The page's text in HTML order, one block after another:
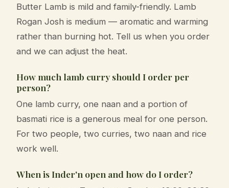
Butter Lamb is mild and family-friendly. Lamb
Rogan Josh is medium — aromatic and warming
rather than burning hot. Tell us when you order
and we can adjust the heat.
How much lamb curry should I order per
person?
One lamb curry, one naan and a portion of
basmati rice is a generous meal for one person.
For two people, two curries, two naan and rice
work well.
When is Inder'n open and how do I order?